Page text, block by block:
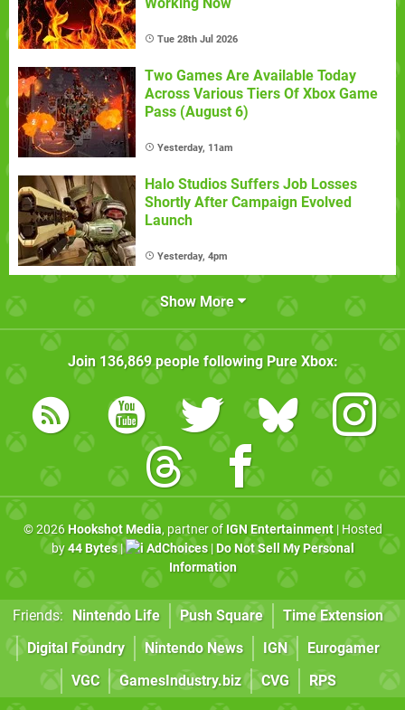
Tue 28th Jul 2026
Two Games Are Available Today
Across Various Tiers Of Xbox Game
Pass (August 6)
Yesterday, 11am
Halo Studios Suffers Job Losses
Shortly After Campaign Evolved
Launch
Yesterday, 4pm
Show More
Join 136,869people following Pure Xbox:
© 2026 Hookshot Media, partner of IGN Entertainment| Hosted
by44 Bytes| AdChoices| Do Not Sell My Personal
Information
Friends: Nintendo Life Push Square
Time Extension
Digital Foundry
Nintendo News IGN
Eurogamer
VGC
GamesIndustry.biz CVG RPS